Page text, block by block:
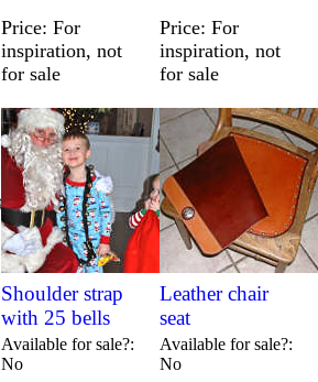
Price For
inspiration, not
for sale
Price For
inspiration, not
for sale
Shoulder strap
with 25 bells
Available for sale?
No
Leather chair
seat
Available for sale?
No